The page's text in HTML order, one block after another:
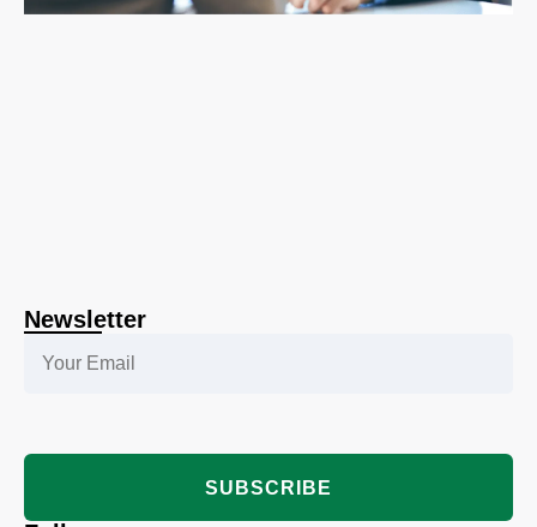
Newsletter